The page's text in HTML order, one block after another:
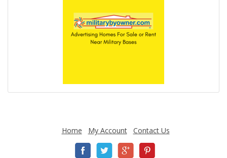
Home My Account Contact Us